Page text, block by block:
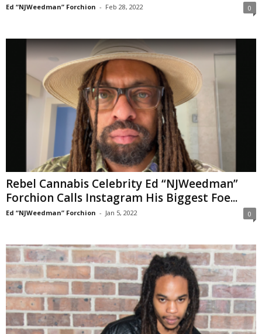
Ed “NJWeedman” Forchion - Feb 28, 2022 0
Rebel Cannabis Celebrity Ed “NJWeedman”
Forchion Calls Instagram His Biggest Foe...
Ed “NJWeedman” Forchion - Jan 5, 2022 0